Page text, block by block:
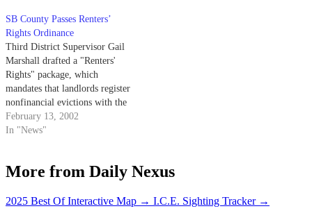
SB County Passes Renters’
Rights Ordinance
Third District Supervisor Gail
Marshall drafted a "Renters'
Rights" package, which
mandates that landlords register
nonfinancial evictions with the
county and provide relocation
assistance to tenants who must
February 13, 2002
In "News"
More from Daily Nexus
2025 Best Of Interactive Map → I.C.E. Sighting Tracker →